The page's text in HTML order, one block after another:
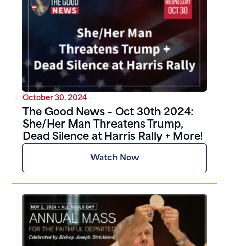
October 30, 2024
The Good News – Oct 30th 2024:
She/Her Man Threatens Trump,
Dead Silence at Harris Rally + More!
Watch Now